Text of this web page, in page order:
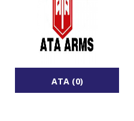
ATA (0)